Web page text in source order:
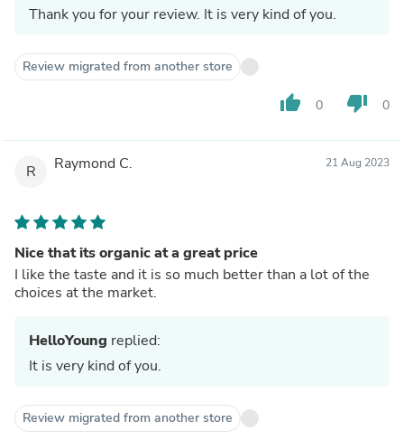
Thank you for your review. It is very kind of you.
Review migrated from another store
thumb_up 0 thumb_down 0
R Raymond C. 21 Aug 2023
Nice that its organic at a great price
I like the taste and it is so much better than a lot of the
choices at the market.
HelloYoung replied:
It is very kind of you.
Review migrated from another store